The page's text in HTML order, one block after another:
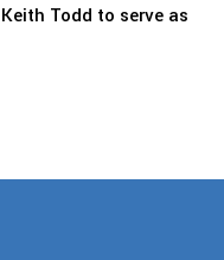
Todd to serve as